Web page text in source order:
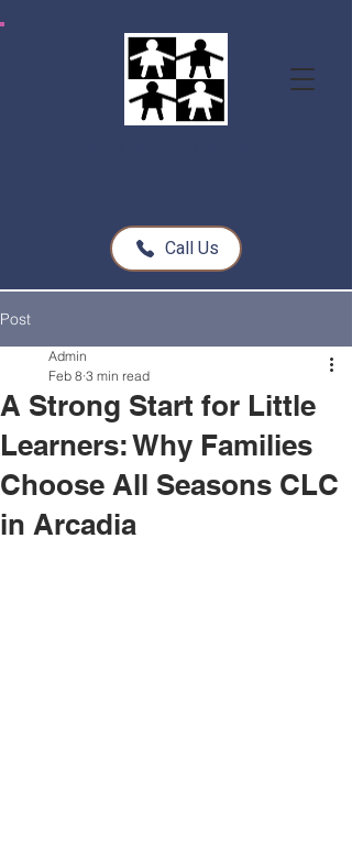
Call Us
Post
A Strong Start for Little
Learners: Why Families
Choose All Seasons CLC
in Arcadia
Admin
Feb 8 3 min read